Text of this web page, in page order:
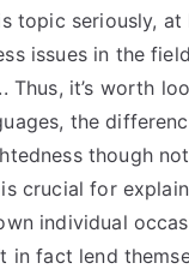
topic seriously,
issues in the
Thus, it’s worth
the
though
crucial for
individual
in fact lend